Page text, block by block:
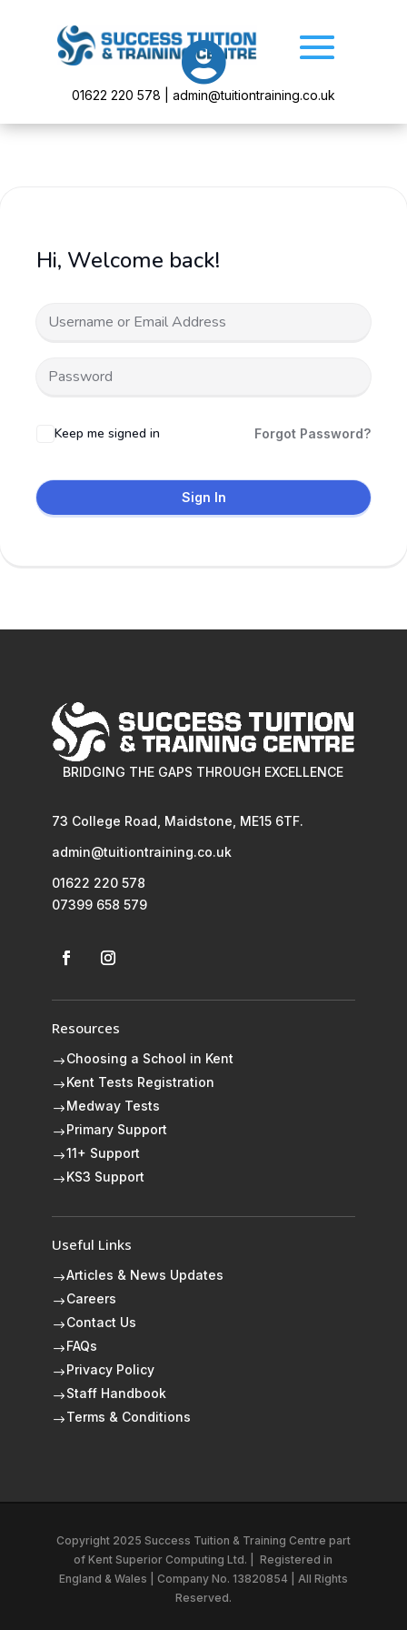

01622 220 578 | admin@tuitiontraining.co.uk
Hi, Welcome back!
Keep me signed in Forgot Password?
Sign In
BRIDGING THE GAPS THROUGH EXCELLENCE
73 College Road, Maidstone, ME15 6TF.
admin@tuitiontraining.co.uk
01622 220 578
07399 658 579
Resources
$Choosing a School in Kent
$ Kent Tests Registration
$ Medway Tests
$ Primary Support
$11+ Support
$ KS3 Support
Useful Links
$Articles & News Updates
$Careers
$Contact Us
$ FAQs
$ Privacy Policy
$Staff Handbook
$Terms & Conditions
Copyright 2025 Success Tuition & Training Centre part
ofKent Superior Computing Ltd.
Registered in
England & Wales | Company No. 13820854 | All Rights
Reserved.